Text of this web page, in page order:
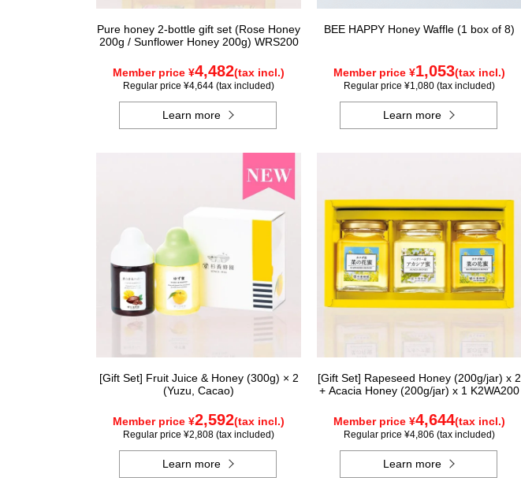
Pure honey 2-bottle gift set (Rose Honey
200g / Sunflower Honey 200g) WRS200
Member price ¥4,482(tax incl.)
Regular price ¥4,644 (tax included)
Learn more
BEE HAPPY Honey Waffle (1 box of 8)
Member price ¥1,053(tax incl.)
Regular price ¥1,080 (tax included)
Learn more
[Gift Set] Fruit Juice & Honey (300g) × 2
(Yuzu, Cacao)
Member price ¥2,592(tax incl.)
Regular price ¥2,808 (tax included)
Learn more
[Gift Set] Rapeseed Honey (200g/jar) x 2
+ Acacia Honey (200g/jar) x 1 K2WA200
Member price ¥4,644(tax incl.)
Regular price ¥4,806 (tax included)
Learn more